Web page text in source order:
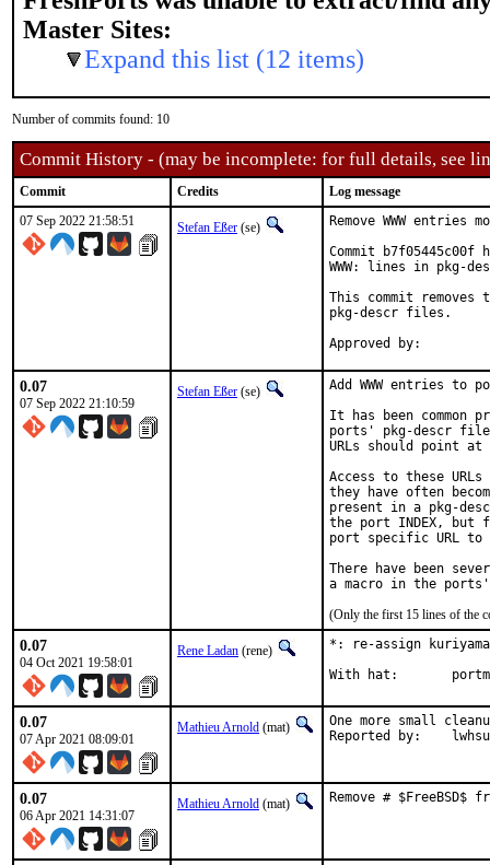
Master Sites:
Expand this list (12 items)
Number of commits found: 10
Commit History - (may be incomplete: for full details, see
Commit Credits
Log message
07 Sep 2022 21:58:51
Stefan Eßer (se)
Remove WWW
Commit b7f05445c00f
WWW: lines in pkg-
This commit removes
pkg-descr files.
0.07
07 Sep 2022 21:10:59
Stefan Eßer (se)
Add WWW entries to
It has been common
ports' pkg-descr
URLs should point
Access to these
they have often
present in a pkg-
the port INDEX, but
port specific URL
There have been
(Only the first 15 lines of the
0.07
04 Oct 2021 19:58:01
Rene Ladan (rene)
*: re-assign
With
0.07
07 Apr 2021 08:09:01
Mathieu Arnold (mat)
One more small
Reported by:	lwhsu
0.07
06 Apr 2021 14:31:07
Mathieu Arnold (mat) Remove # $FreeBSD$